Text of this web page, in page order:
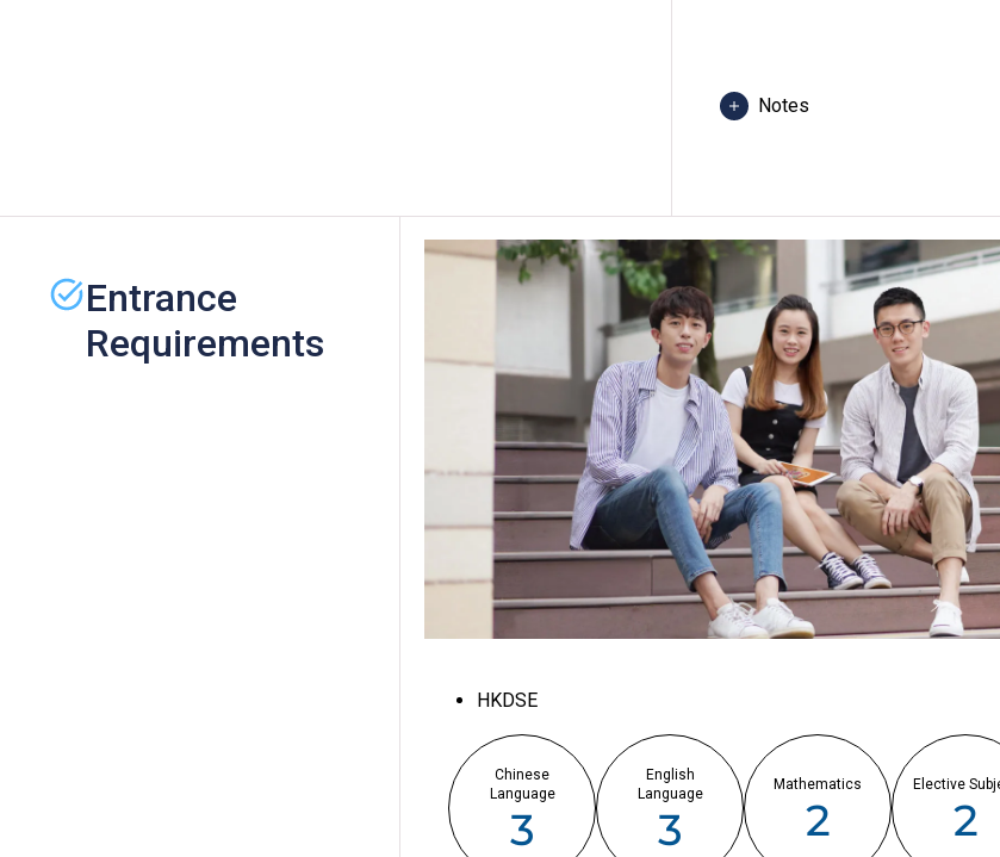
Notes
class venue(s) if
Entrance
Requirements
HKDSE
Chinese
Language
3
English
Language
3
Mathematics
2
Elective
2